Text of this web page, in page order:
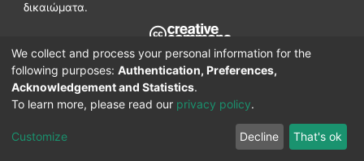
δικαιώματα.
210 38 97 109
www.asfa.gr
Πατησίων 42, Τ.Κ. 10682, Αθήνα
DSpace software Implementation ELiDOC
We collect and process your personal information for the
following purposes: Authentication, Preferences,
Acknowledgement and Statistics.
To learn more, please read our privacy policy.
Customize Decline That's ok